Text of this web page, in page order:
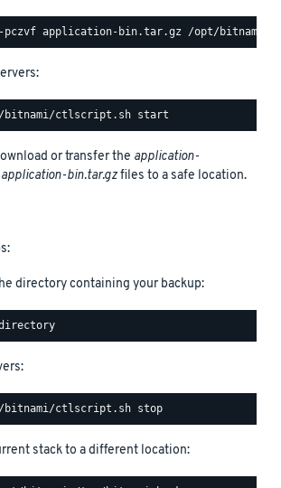
or transfer the application-
application-bin.tar.gzfiles to a safe location.
directory containing your backup:
stack to a different location: